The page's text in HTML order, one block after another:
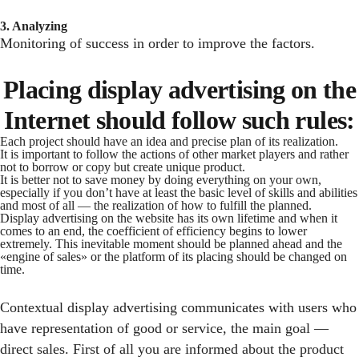
3. Analyzing
Monitoring of success in order to improve the factors.
Placing display advertising on the
Internet should follow such rules:
Each project should have an idea and precise plan of its realization.
It is important to follow the actions of other market players and rather
not to borrow or copy but create unique product.
It is better not to save money by doing everything on your own,
especially if you don’t have at least the basic level of skills and abilities
and most of all — the realization of how to fulfill the planned.
Display advertising on the website has its own lifetime and when it
comes to an end, the coefficient of efficiency begins to lower
extremely. This inevitable moment should be planned ahead and the
«engine of sales» or the platform of its placing should be changed on
time.
Contextual display advertising communicates with users who
have representation of good or service, the main goal —
direct sales. First of all you are informed about the product